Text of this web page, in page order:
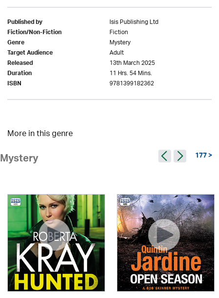
Published by Isis Publishing Ltd
Fiction/Non-Fiction Fiction
Genre Mystery
Target Audience Adult
Released 13th March 2025
Duration 11 Hrs. 54 Mins.
ISBN 9781399182362
More in this genre
Mystery 177 >